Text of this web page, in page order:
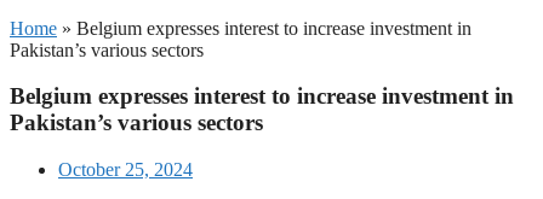
Home » Belgium expresses interest to increase investment in
Pakistan’s various sectors
Belgium expresses interest to increase investment in
Pakistan’s various sectors
October 25, 2024